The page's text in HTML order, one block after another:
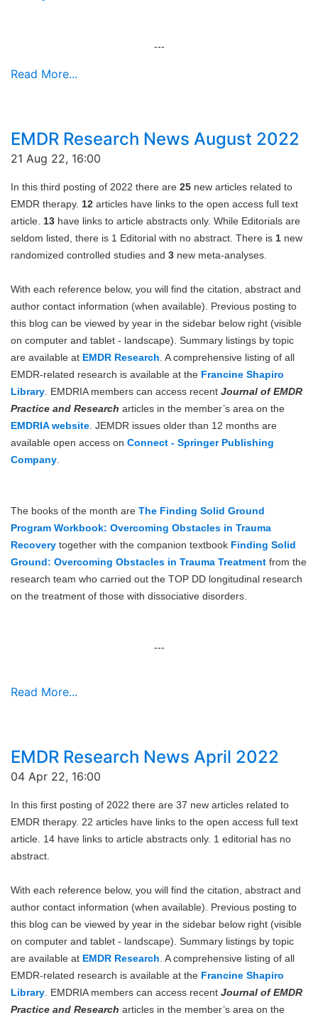
---
Read More...
EMDR Research News August 2022
21 Aug 22, 16:00
In this third posting of 2022 there are 25 new articles related to
EMDR therapy. 12 articles have links to the open access full text
article. 13 have links to article abstracts only. While Editorials are
seldom listed, there is 1 Editorial with no abstract. There is 1 new
randomized controlled studies and 3 new meta-analyses.
With each reference below, you will find the citation, abstract and
author contact information (when available). Previous posting to
this blog can be viewed by year in the sidebar below right (visible
on computer and tablet - landscape). Summary listings by topic
are available at EMDR Research . A comprehensive listing of all
EMDR-related research is available at the Francine Shapiro
Library . EMDRIA members can access recent Journal of EMDR
Practice and Research articles in the member’s area on the
EMDRIA website . JEMDR issues older than 12 months are
available open access on Connect - Springer Publishing
Company
The books of the month are The Finding Solid Ground
Program Workbook: Overcoming Obstacles in Trauma
Recovery together with the companion textbook Finding Solid
Ground: Overcoming Obstacles in Trauma Treatment from the
research team who carried out the TOP DD longitudinal research
on the treatment of those with dissociative disorders.
---
Read More...
EMDR Research News April 2022
04 Apr 22, 16:00
In this first posting of 2022 there are 37 new articles related to
EMDR therapy. 22 articles have links to the open access full text
article. 14 have links to article abstracts only. 1 editorial has no
abstract.
With each reference below, you will find the citation, abstract and
author contact information (when available). Previous posting to
this blog can be viewed by year in the sidebar below right (visible
on computer and tablet - landscape). Summary listings by topic
are available at EMDR Research . A comprehensive listing of all
EMDR-related research is available at the Francine Shapiro
Library . EMDRIA members can access recent Journal of EMDR
Practice and Research articles in the member’s area on the